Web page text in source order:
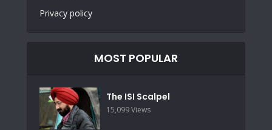
Privacy policy
MOST POPULAR
The ISI Scalpel
15,099 Views